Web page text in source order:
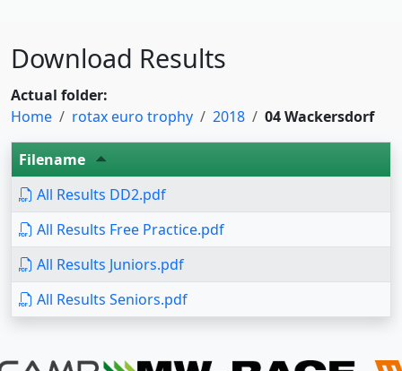
Download Results
Actual folder:
Home
rotax euro trophy 2018 04 Wackersdorf
Filename
All Results DD2.pdf
All Results Free Practice.pdf
All Results Juniors.pdf
All Results Seniors.pdf